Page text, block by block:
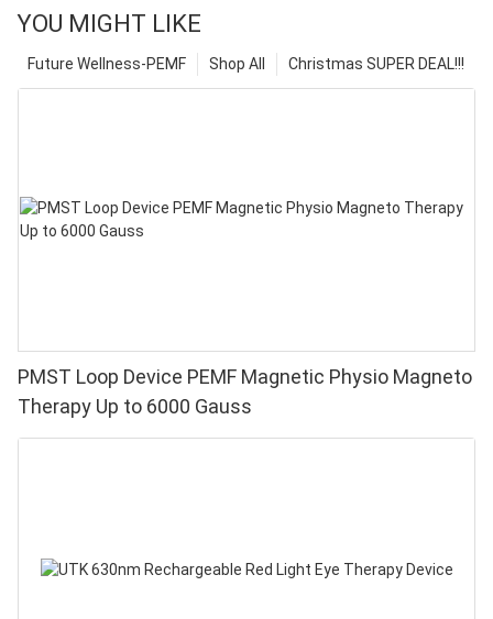
YOU MIGHT LIKE
Christmas SUPER DEAL!!!
Shop All
Future Wellness-PEMF
PMST Loop Device PEMF Magnetic Physio Magneto
Therapy Up to 6000 Gauss